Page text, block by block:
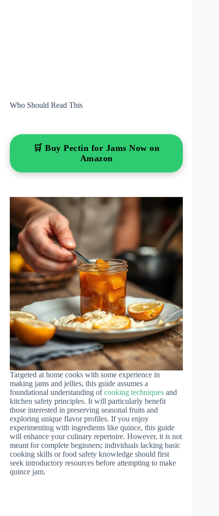
Who Should Read This
🛒 Buy Pectin for Jams Now on
Amazon
Targeted at home cooks with some experience in
making jams and jellies, this guide assumes a
foundational understanding ofcooking techniques and
kitchen safety principles. It will particularly benefit
those interested in preserving seasonal fruits and
exploring unique flavor profiles. If you enjoy
experimenting with ingredients like quince, this guide
will enhance your culinary repertoire. However, it is not
meant for complete beginners; individuals lacking basic
cooking skills or food safety knowledge should first
seek introductory resources before attempting to make
quince jam.